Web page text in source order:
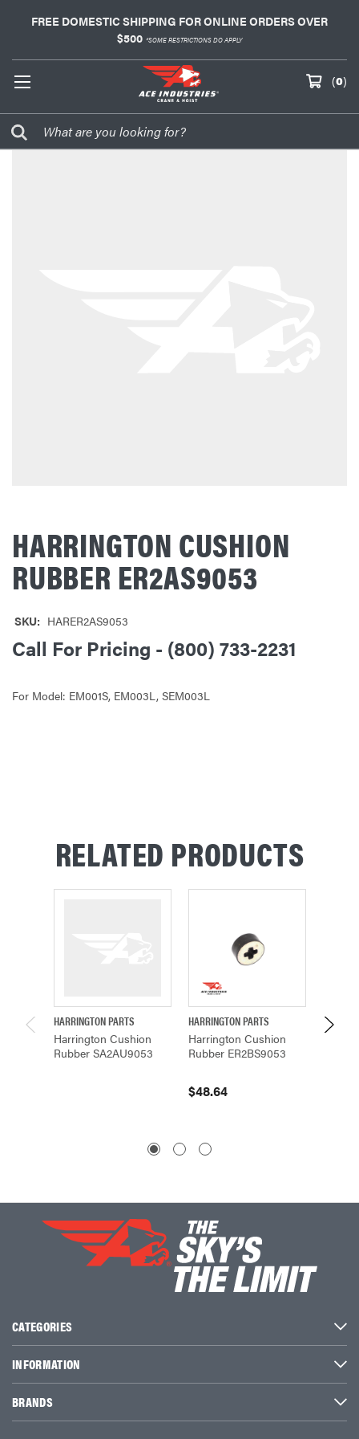
FREE DOMESTIC SHIPPING FOR ONLINE ORDERS OVER
$500 *SOME RESTRICTIONS DO APPLY
(0)
HARRINGTON CUSHION
RUBBER ER2AS9053
SKU: HARER2AS9053
Call For Pricing - (800) 733-2231
For Model: EM001S, EM003L, SEM003L
RELATED PRODUCTS
HARRINGTON PARTS
Harrington Cushion
Rubber SA2AU9053
HARRINGTON PARTS
Harrington Cushion
Rubber ER2BS9053
$48.64
CATEGORIES
INFORMATION
BRANDS